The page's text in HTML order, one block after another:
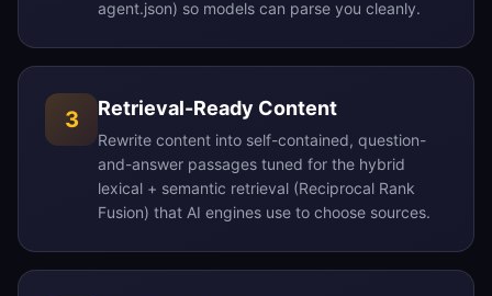
agent.json) so models can parse you cleanly.
3 Retrieval-Ready Content
Rewrite content into self-contained, question-
and-answer passages tuned for the hybrid
lexical + semantic retrieval (Reciprocal Rank
Fusion) that AI engines use to choose sources.